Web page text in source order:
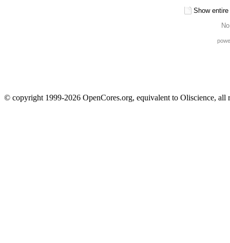
Show
© copyright 1999-2026 OpenCores.org, equivalent to Oliscience, all